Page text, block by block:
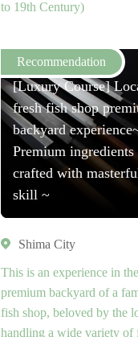
to 19th Century)
[Luxury Course]
fresh fish shop
backyard
Premium ingredients
crafted with
skill ~
Shima City
This is an experience in the
premium backyard of a
fish shop, beloved by the
handling a wide variety of